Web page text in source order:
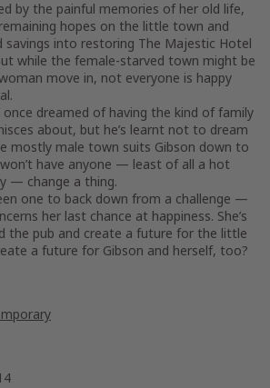
by the painful memories of her old life,
hopes on the little town and
savings into restoring The Majestic Hotel
while the female-starved town might be
move in, not everyone is happy
once dreamed of having the kind of family
about, but he’s learnt not to dream
mostly male town suits Gibson down to
have anyone — least of all a hot
— change a thing.
one to back down from a challenge —
her last chance at happiness. She’s
the pub and create a future for the little
a future for Gibson and herself, too?